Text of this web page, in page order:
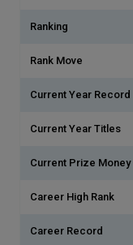
Ranking
Rank Move
Current Year Record
Current Year Titles
Current Prize Money
Career High Rank
Career Record